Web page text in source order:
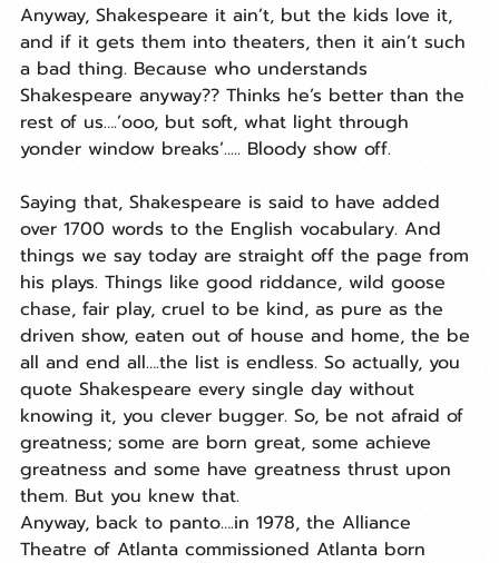
Anyway, Shakespeare it ain’t, but the kids love it,
and if it gets them into theaters, then it ain’t such
a bad thing. Because who understands
Shakespeare anyway?? Thinks he’s better than the
rest of us….’ooo, but soft, what light through
yonder window breaks’..... Bloody show off.
Saying that, Shakespeare is said to have added
over 1700 words to the English vocabulary. And
things we say today are straight off the page from
his plays. Things like good riddance, wild goose
chase, fair play, cruel to be kind, as pure as the
driven show, eaten out of house and home, the be
all and end all….the list is endless. So actually, you
quote Shakespeare every single day without
knowing it, you clever bugger. So, be not afraid of
greatness; some are born great, some achieve
greatness and some have greatness thrust upon
them. But you knew that.
Anyway, back to panto….in 1978, the Alliance
Theatre of Atlanta commissioned Atlanta born